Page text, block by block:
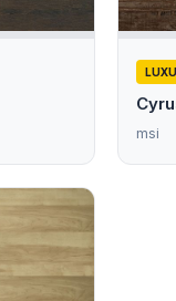
msi